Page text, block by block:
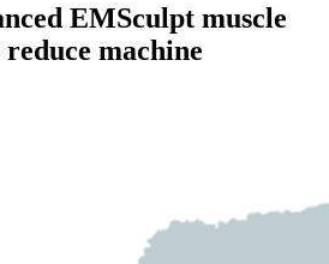
EMSculpt muscle
machine